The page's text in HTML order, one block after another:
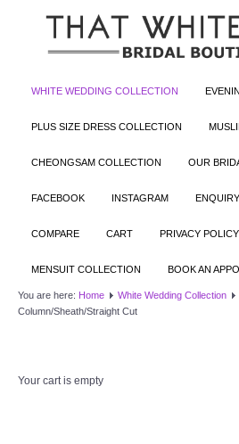
WHITE WEDDING COLLECTION
PLUS SIZE DRESS COLLECTION
CHEONGSAM COLLECTION OUR
FACEBOOK INSTAGRAM ENQUIRY
COMPARE CART PRIVACY POLICY
MENSUIT COLLECTION BOOK AN
You are here: Home White Wedding Collection
Column/Sheath/Straight Cut
Your cart is empty